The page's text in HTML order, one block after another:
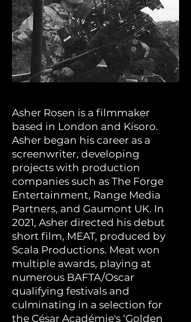
Asher Rosen is a filmmaker
based in London and Kisoro.
Asher began his career as a
screenwriter, developing
projects with production
companies such as The Forge
Entertainment, Range Media
Partners, and Gaumont UK. In
2021, Asher directed his debut
short film, MEAT, produced by
Scala Productions. Meat won
multiple awards, playing at
numerous BAFTA/Oscar
qualifying festivals and
culminating in a selection for
the César Académie's ‘Golden